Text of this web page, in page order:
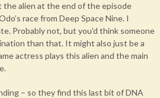
the alien at the end of the episode
race from Deep Space Nine. I
Probably not, but you’d think someone
than that. It might also just be a
actress plays this alien and the main
– so they find this last bit of DNA